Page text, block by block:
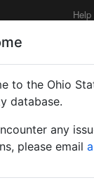
Help
to the Ohio
database.
any
please email